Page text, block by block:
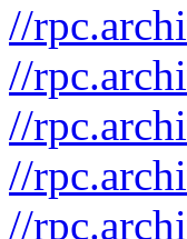
//
//
//
//
//